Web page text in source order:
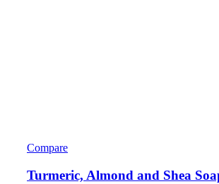
Compare
Turmeric, Almond and Shea